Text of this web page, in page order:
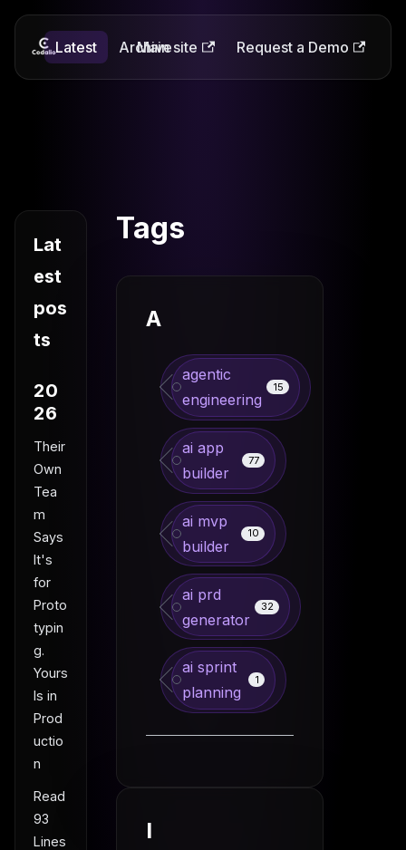
Codalio
Latest Archive
Main site Request a Demo
Lat
est
pos
ts
20
26
Their
Own
Tea
m
Says
It's
for
Proto
typin
g.
Yours
Is in
Prod
uctio
n
Read
93
Lines
Tags
A
agentic
engineering
15
ai app
builder
77
ai mvp
builder
10
ai prd
generator
32
ai sprint
planning
1
I